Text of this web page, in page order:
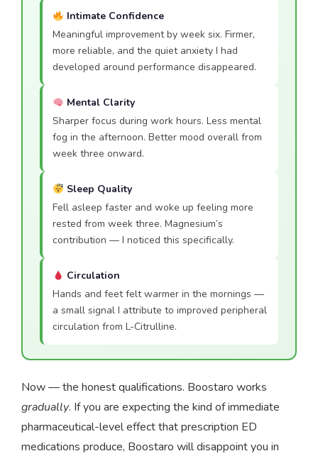
Intimate Confidence
Meaningful improvement by week six. Firmer,
more reliable, and the quiet anxiety I had
developed around performance disappeared.
Mental Clarity
Sharper focus during work hours. Less mental
fog in the afternoon. Better mood overall from
week three onward.
Sleep Quality
Fell asleep faster and woke up feeling more
rested from week three. Magnesium’s
contribution — I noticed this specifically.
Circulation
Hands and feet felt warmer in the mornings —
a small signal I attribute to improved peripheral
circulation from L-Citrulline.
Now — the honest qualifications. Boostaro works
gradually. If you are expecting the kind of immediate
pharmaceutical-level effect that prescription ED
medications produce, Boostaro will disappoint you in